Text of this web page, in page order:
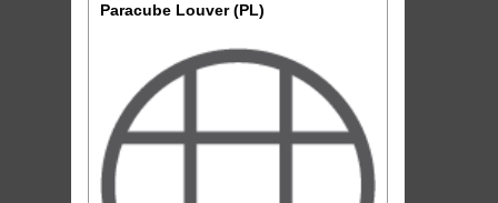
Paracube Louver (PL)